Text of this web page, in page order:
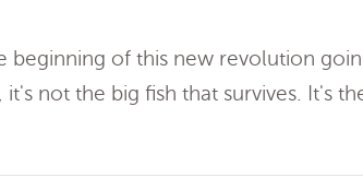
beginning of this new revolution
not the big fish that survives. It's